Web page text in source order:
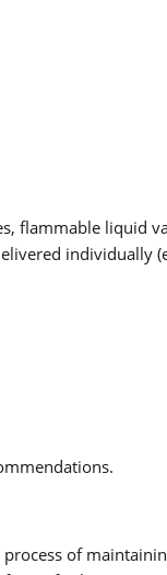
flammable liquid
individually
of